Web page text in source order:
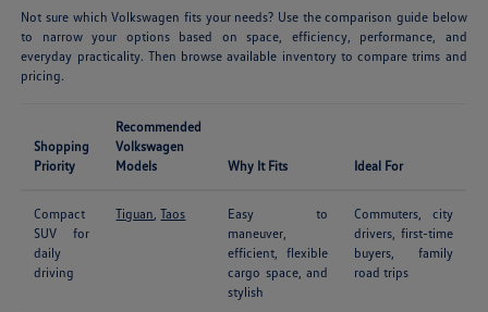
Not sure which Volkswagen fits your needs? Use the comparison guide below
to narrow your options based on space, efficiency, performance, and
everyday practicality. Then browse available inventory to compare trims and
pricing.
Shopping
Priority
Recommended
Volkswagen
Models
Why It Fits Ideal For
Compact
SUV for
daily
driving
Tiguan ,Taos
Easy to
maneuver,
efficient, flexible
cargo space, and
stylish
Commuters, city
drivers, first-time
buyers, family
road trips